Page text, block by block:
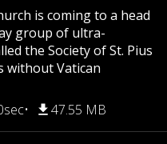
is coming to a head
group of ultra-
the Society of St. Pius
without Vatican
47.55 MB